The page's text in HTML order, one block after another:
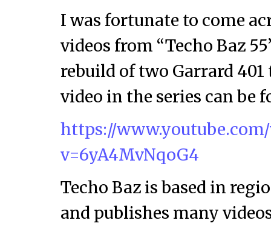
I was fortunate to come
videos from “Techo Baz
rebuild of two Garrard
video in the series can be
https://
v=6yA4MvNqoG4
Techo Baz is based in
and publishes many